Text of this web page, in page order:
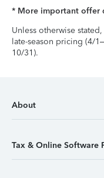
* More important offer
Unless otherwise
late-season pricing (4/
10/31).
About
Tax & Online Software